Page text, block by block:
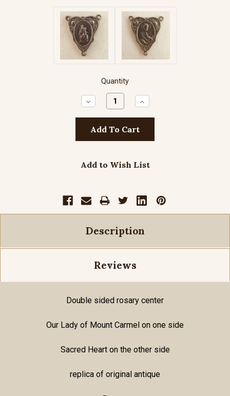
Quantity
Decrease
Quantity:
Increase
Quantity:
Add to Wish List
Description
Reviews
Double sided rosary center
Our Lady of Mount Carmel on one side
Sacred Heart on the other side
replica of original antique